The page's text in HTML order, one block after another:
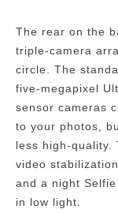
The rear on the
triple-camera
circle. The
five-megapixel
sensor cameras
to your photos,
less high-quality.
video
and a night
in low light.